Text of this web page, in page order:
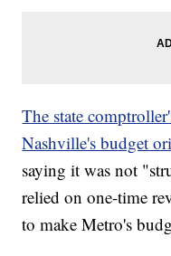
The state
Nashville's budget
saying it was not
relied on one-time
to make Metro's